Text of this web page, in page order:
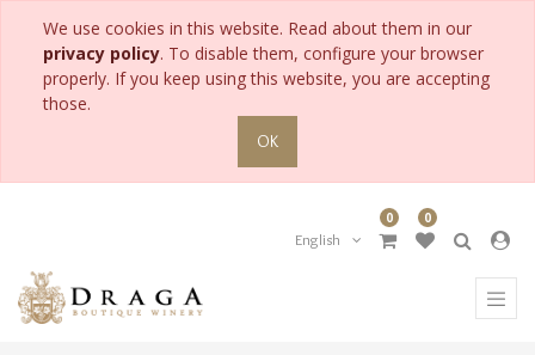
We use cookies in this website. Read about them in our
privacy policy. To disable them, configure your browser
properly. If you keep using this website, you are accepting
those.
OK
English
0 0